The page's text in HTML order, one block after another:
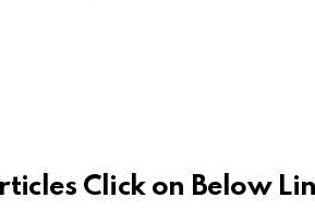
Click on Below